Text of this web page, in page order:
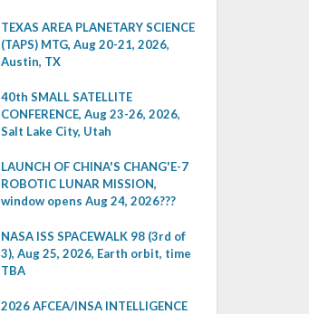
TEXAS AREA PLANETARY SCIENCE
(TAPS) MTG, Aug 20-21, 2026,
Austin, TX
40th SMALL SATELLITE
CONFERENCE, Aug 23-26, 2026,
Salt Lake City, Utah
LAUNCH OF CHINA'S CHANG'E-7
ROBOTIC LUNAR MISSION,
window opens Aug 24, 2026???
NASA ISS SPACEWALK 98 (3rd of
3), Aug 25, 2026, Earth orbit, time
TBA
2026 AFCEA/INSA INTELLIGENCE